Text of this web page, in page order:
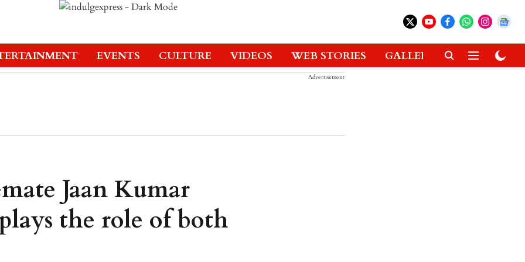
EVENTS CULTURE VIDEOS WEB STORIES GALLERIES GADGETS
Advertisement
Jaan Kumar
the role of both